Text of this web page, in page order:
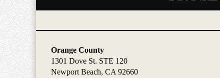
Orange County
1301 Dove St. STE 120
Newport Beach, CA 92660